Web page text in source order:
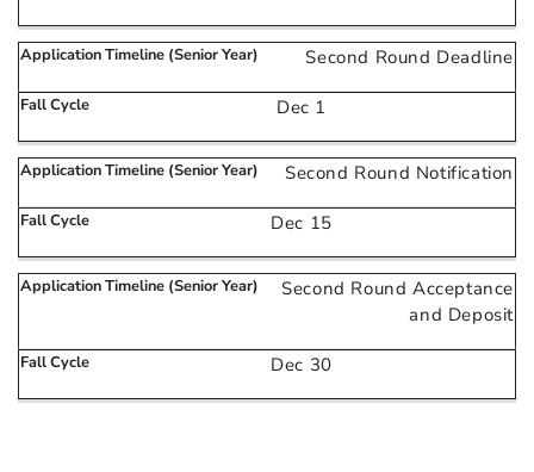
Second Round Deadline
Dec 1
Second Round Notification
Dec 15
Second Round Acceptance
and Deposit
Dec 30